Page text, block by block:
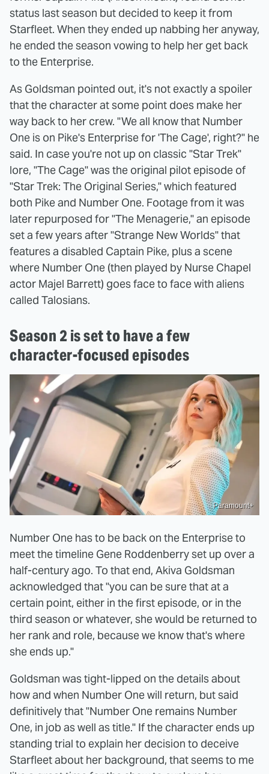
status last season but decided to keep it from
Starfleet. When they ended up nabbing her anyway,
he ended the season vowing to help her get back
to the Enterprise.
As Goldsman pointed out, it's not exactly a spoiler
that the character at some point does make her
way back to her crew. "We all know that Number
One is on Pike's Enterprise for 'The Cage', right?" he
said. In case you're not up on classic "Star Trek"
lore, "The Cage" was the original pilot episode of
"Star Trek: The Original Series," which featured
both Pike and Number One. Footage from it was
later repurposed for "The Menagerie," an episode
set a few years after "Strange New Worlds" that
features a disabled Captain Pike, plus a scene
where Number One (then played by Nurse Chapel
actor Majel Barrett) goes face to face with aliens
called Talosians.
Season 2 is set to have a few
character-focused episodes
Paramount+
Number One has to be back on the Enterprise to
meet the timeline Gene Roddenberry set up over a
half-century ago. To that end, Akiva Goldsman
acknowledged that "you can be sure that at a
certain point, either in the first episode, or in the
third season or whatever, she would be returned to
her rank and role, because we know that's where
she ends up."
Goldsman was tight-lipped on the details about
how and when Number One will return, but said
definitively that "Number One remains Number
One, in job as well as title." If the character ends up
standing trial to explain her decision to deceive
Starfleet about her background, that seems to me